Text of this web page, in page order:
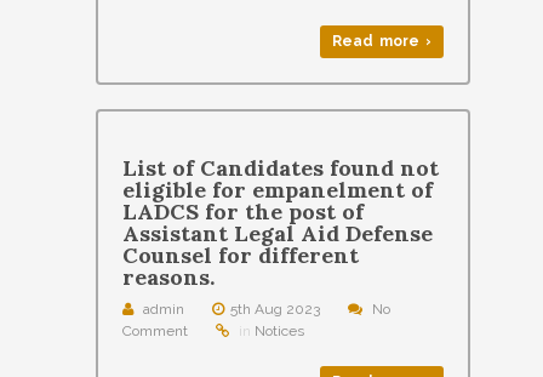
Read more ›
List of Candidates found not
eligible for empanelment of
LADCS for the post of
Assistant Legal Aid Defense
Counsel for different
reasons.
admin 5th Aug 2023
No
Comment
in Notices